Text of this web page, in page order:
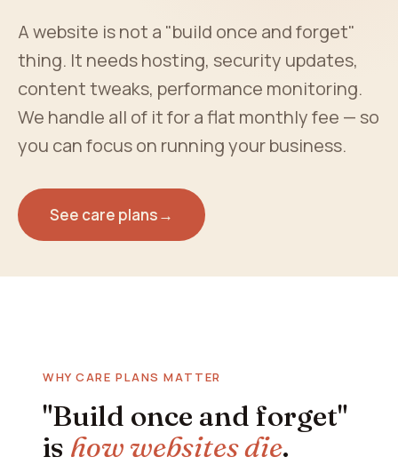
A website is not a "build once and forget"
thing. It needs hosting, security updates,
content tweaks, performance monitoring.
We handle all of it for a flat monthly fee — so
you can focus on running your business.
See care plans→
WHY CARE PLANS MATTER
"Build once and forget"
is how websites die.